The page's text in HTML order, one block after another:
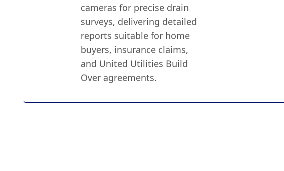
cameras for precise drain
surveys, delivering detailed
reports suitable for home
buyers, insurance claims,
and United Utilities Build
Over agreements.